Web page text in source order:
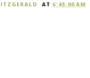
AT6:45:00 AM